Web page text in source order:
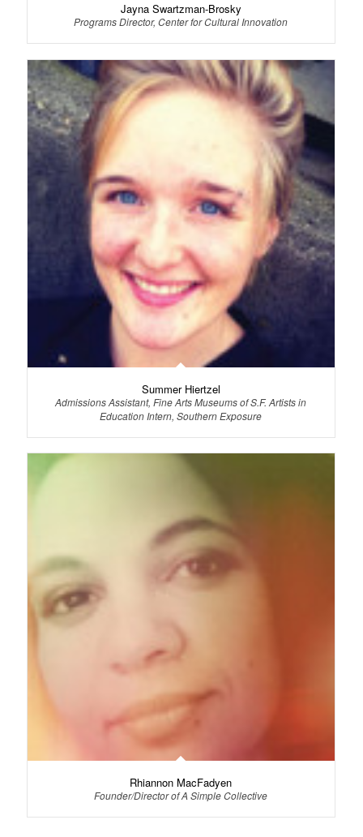
Jayna Swartzman-Brosky
Programs Director, Center for Cultural Innovation
Summer Hiertzel
Admissions Assistant, Fine Arts Museums of S.F. Artists in
Education Intern, Southern Exposure
Rhiannon MacFadyen
Founder/Director of A Simple Collective